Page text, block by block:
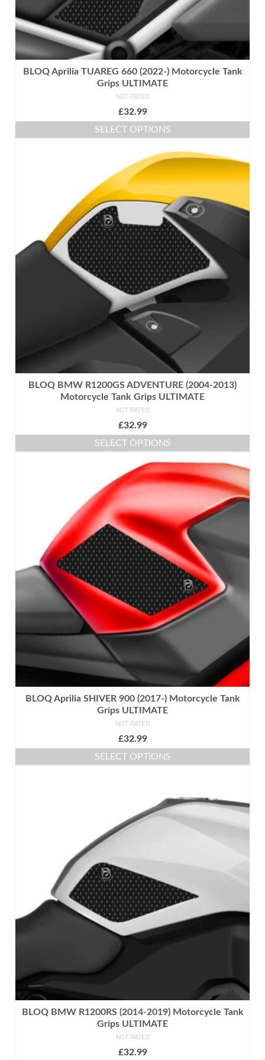
BLOQ Aprilia TUAREG 660 (2022-) Motorcycle Tank
Grips ULTIMATE
NOT RATED
£32.99
SELECT OPTIONS
product
has
multiple
variants.
The
may
be
chosen
on
the
product
page
BLOQ BMW R1200GS ADVENTURE (2004-2013)
Motorcycle Tank Grips ULTIMATE
NOT RATED
£32.99
SELECT OPTIONS
product
has
multiple
variants.
The
options
may
be
chosen
on
the
product
page
BLOQ Aprilia SHIVER 900 (2017-) Motorcycle Tank
Grips ULTIMATE
NOT RATED
£32.99
SELECT OPTIONS
multiple
variants.
The
chosen
on
the
product
page
BLOQ BMW R1200RS (2014-2019) Motorcycle Tank
Grips ULTIMATE
NOT RATED
£32.99